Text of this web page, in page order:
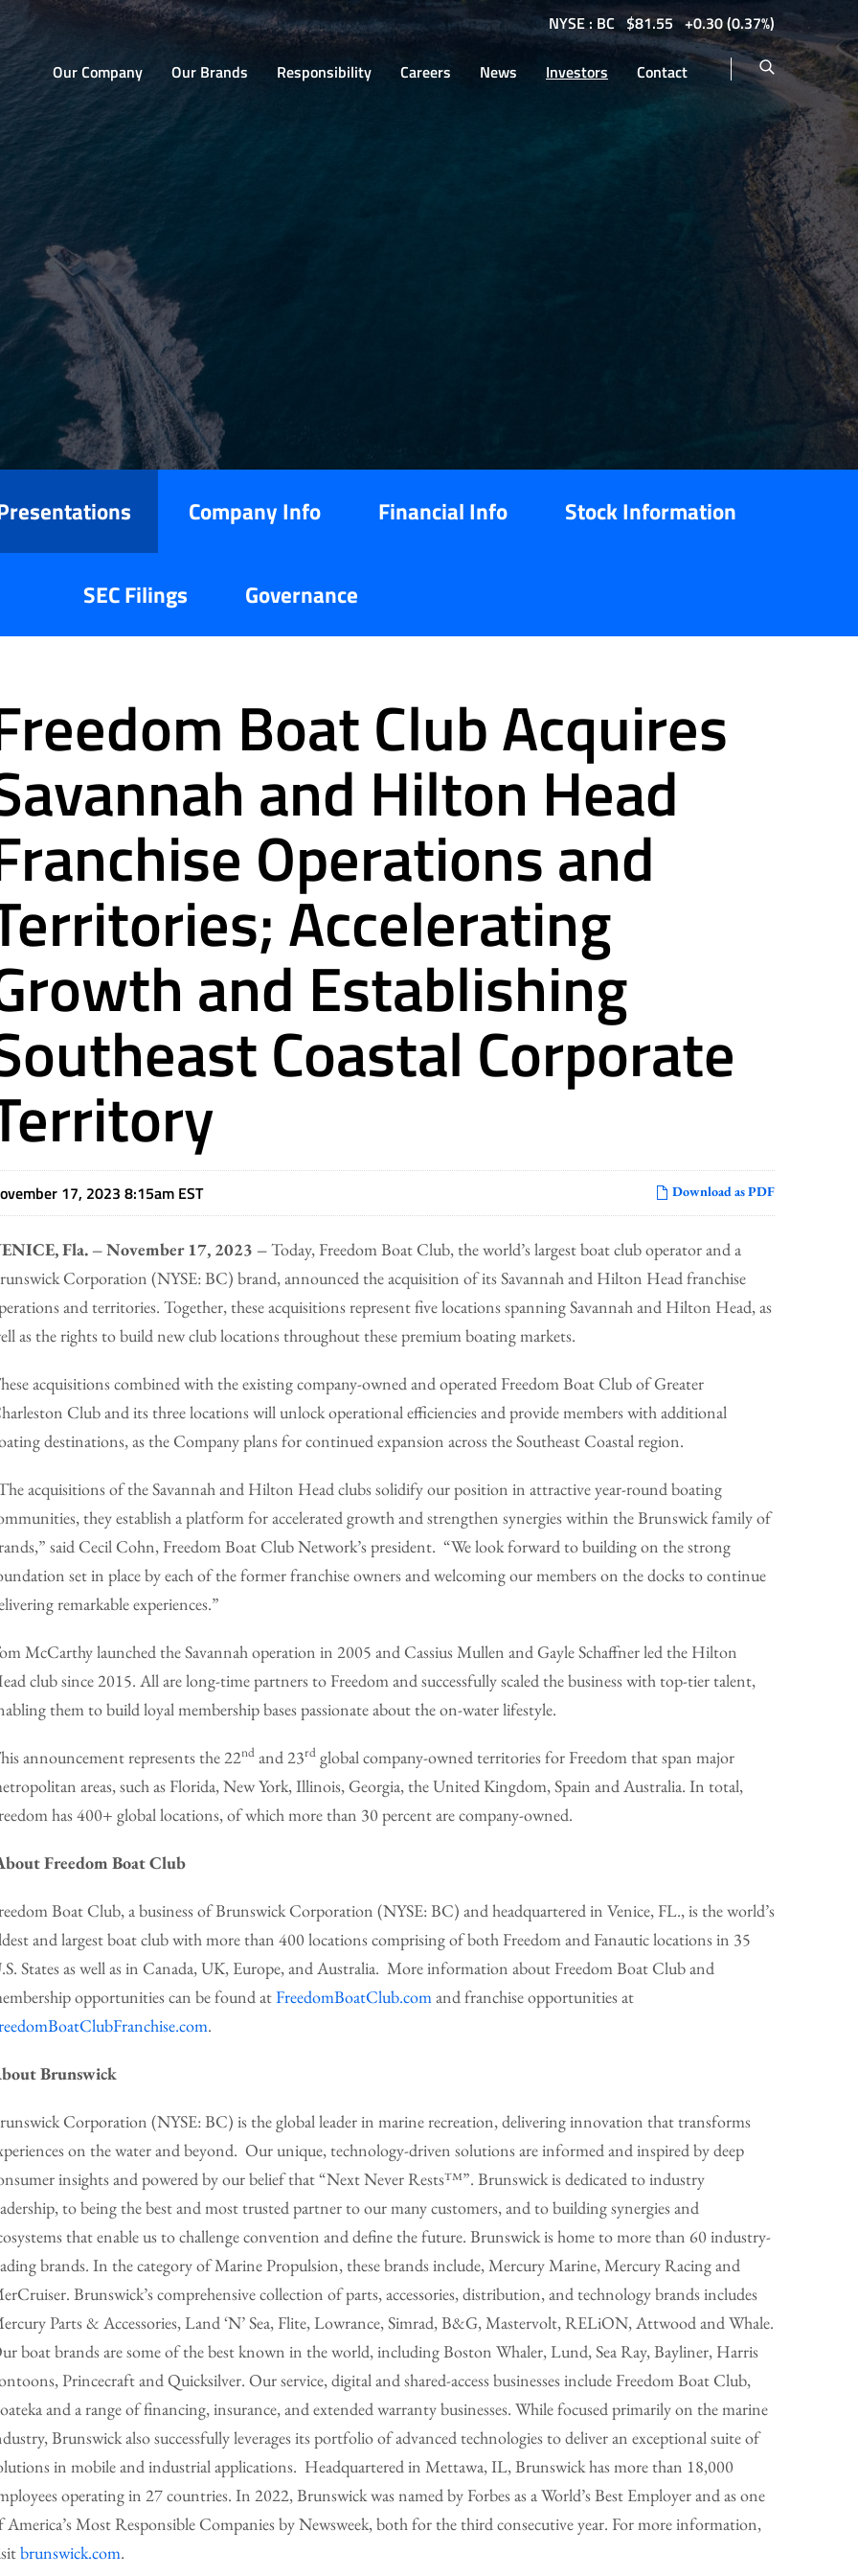
NYSE : BC $81.55 0.30(0.37%)
Home
Our Company Our Brands Responsibility Careers News Investors Contact
Company Info Financial Info Stock Information
SEC Filings Governance
Boat Club Acquires
and Hilton Head
Operations and
Accelerating
and Establishing
Coastal Corporate
Download as PDF
17, 2023 8:15am EST
Fla. – November 17, 2023 –Today, Freedom Boat Club, the world’s largest boat club operator and a
Corporation (NYSE: BC) brand, announced the acquisition of its Savannah and Hilton Head franchise
and territories. Together, these acquisitions represent five locations spanning Savannah and Hilton Head, as
as the rights to build new club locations throughout these premium boating markets.
acquisitions combined with the existing company-owned and operated Freedom Boat Club of Greater
Club and its three locations will unlock operational efficiencies and provide members with additional
destinations, as the Company plans for continued expansion across the Southeast Coastal region.
acquisitions of the Savannah and Hilton Head clubs solidify our position in attractive year-round boating
they establish a platform for accelerated growth and strengthen synergies within the Brunswick family of
said Cecil Cohn, Freedom Boat Club Network’s president. “We look forward to building on the strong
set in place by each of the former franchise owners and welcoming our members on the docks to continue
remarkable experiences.”
McCarthy launched the Savannah operation in 2005 and Cassius Mullen and Gayle Schaffner led the Hilton
club since 2015. All are long-time partners to Freedom and successfully scaled the business with top-tier talent,
them to build loyal membership bases passionate about the on-water lifestyle.
announcement represents the 22nd and 23rd global company-owned territories for Freedom that span major
areas, such as Florida, New York, Illinois, Georgia, the United Kingdom, Spain and Australia. In total,
has 400+ global locations, of which more than 30 percent are company-owned.
Freedom Boat Club
Boat Club, a business of Brunswick Corporation (NYSE: BC) and headquartered in Venice, FL., is the world’s
and largest boat club with more than 400 locations comprising of both Freedom and Fanautic locations in 35
States as well as in Canada, UK, Europe, and Australia. More information about Freedom Boat Club and
opportunities can be found atFreedomBoatClub.comand franchise opportunities at
.
Brunswick
Corporation (NYSE: BC) is the global leader in marine recreation, delivering innovation that transforms
on the water and beyond. Our unique, technology-driven solutions are informed and inspired by deep
insights and powered by our belief that “Next Never Rests™”. Brunswick is dedicated to industry
to being the best and most trusted partner to our many customers, and to building synergies and
that enable us to challenge convention and define the future. Brunswick is home to more than 60 industry-
brands. In the category of Marine Propulsion, these brands include, Mercury Marine, Mercury Racing and
Brunswick’s comprehensive collection of parts, accessories, distribution, and technology brands includes
Parts & Accessories, Land ‘N’ Sea, Flite, Lowrance, Simrad, B&G, Mastervolt, RELiON, Attwood and Whale.
boat brands are some of the best known in the world, including Boston Whaler, Lund, Sea Ray, Bayliner, Harris
Princecraft and Quicksilver. Our service, digital and shared-access businesses include Freedom Boat Club,
and a range of financing, insurance, and extended warranty businesses. While focused primarily on the marine
Brunswick also successfully leverages its portfolio of advanced technologies to deliver an exceptional suite of
in mobile and industrial applications. Headquartered in Mettawa, IL, Brunswick has more than 18,000
operating in 27 countries. In 2022, Brunswick was named by Forbes as a World’s Best Employer and as one
America’s Most Responsible Companies by Newsweek, both for the third consecutive year. For more information,
brunswick.com.